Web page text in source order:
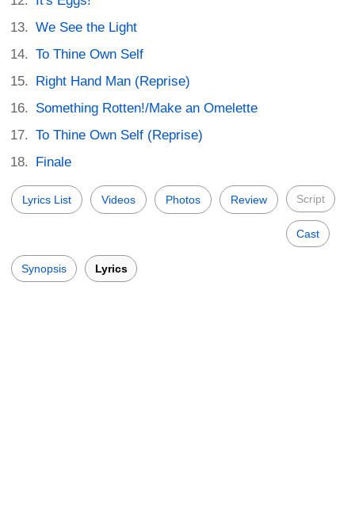
We See the Light
To Thine Own Self
Right Hand Man (Reprise)
Something Rotten!/Make an Omelette
To Thine Own Self (Reprise)
Finale
Lyrics List Videos Photos Review Script
Cast
Synopsis Lyrics